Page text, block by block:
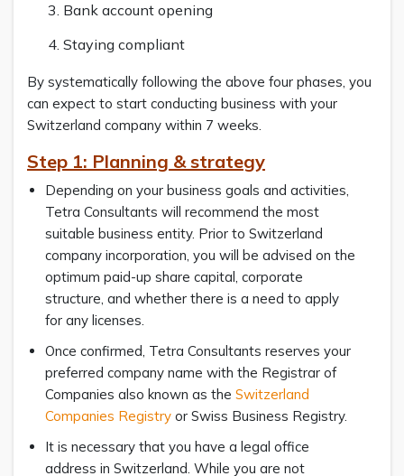
Bank account opening
Staying compliant
By systematically following the above four phases, you
can expect to start conducting business with your
Switzerland company within 7 weeks.
Step 1: Planning & strategy
Depending on your business goals and activities,
Tetra Consultants will recommend the most
suitable business entity. Prior to Switzerland
company incorporation, you will be advised on the
optimum paid-up share capital, corporate
structure, and whether there is a need to apply
for any licenses.
Once confirmed, Tetra Consultants reserves your
preferred company name with the Registrar of
Companies also known as the Switzerland
Companies Registry or Swiss Business Registry.
It is necessary that you have a legal office
address in Switzerland. While you are not